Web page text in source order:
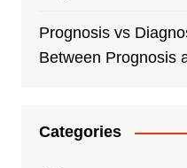
Prognosis vs
Between Prognosis
Categories